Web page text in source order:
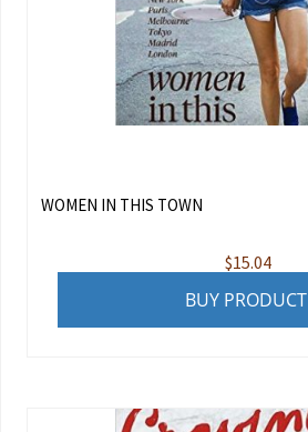
WOMEN IN THIS TOWN
$15.04
BUY PRODUCT